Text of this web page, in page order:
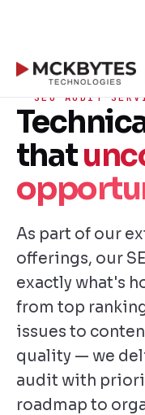
SEO AUDIT
that
As part of our
offerings, our
exactly what's
from top
issues to
quality — we
audit with
roadmap to